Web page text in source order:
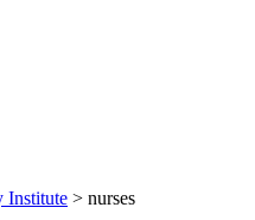
Institute > nurses